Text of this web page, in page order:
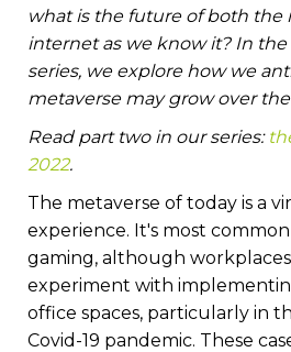
what is the future of both the
internet as we know it? In
series, we explore how we
metaverse may grow over
Read part two in our series:
2022.
The metaverse of today is a
experience. It's most
gaming, although
experiment with
office spaces, particularly in
Covid-19 pandemic. These